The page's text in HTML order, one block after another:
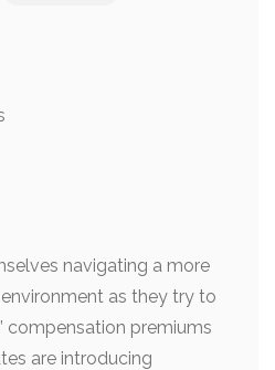
navigating a more
as they try to
compensation premiums
are introducing